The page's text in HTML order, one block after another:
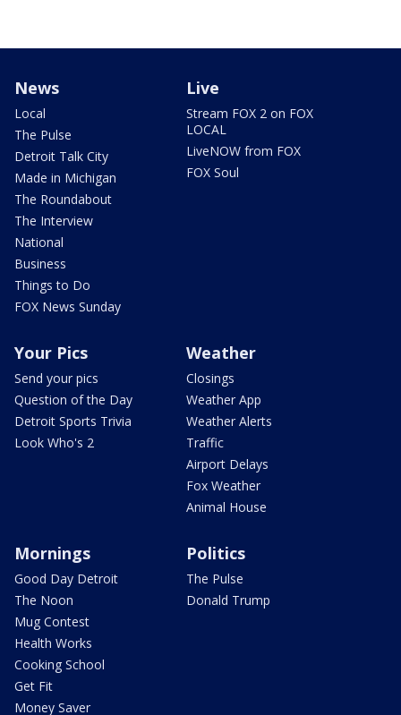
News
Local
The Pulse
Detroit Talk City
Made in Michigan
The Roundabout
The Interview
National
Business
Things to Do
FOX News Sunday
Live
Stream FOX 2 on FOX
LOCAL
LiveNOW from FOX
FOX Soul
Your Pics
Send your pics
Question of the Day
Detroit Sports Trivia
Look Who's 2
Weather
Closings
Weather App
Weather Alerts
Traffic
Airport Delays
Fox Weather
Animal House
Mornings
Good Day Detroit
The Noon
Mug Contest
Health Works
Cooking School
Get Fit
Money Saver
Politics
The Pulse
Donald Trump